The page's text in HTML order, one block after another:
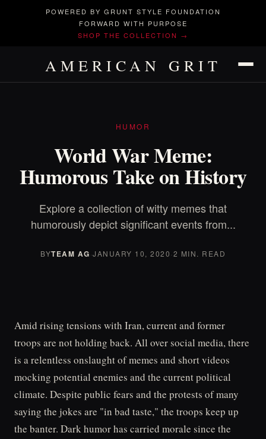
POWERED BY GRUNT STYLE FOUNDATION
FORWARD WITH PURPOSE
SHOP THE COLLECTION →
AMERICAN GRIT
HUMOR
World War Meme:
Humorous Take on History
Explore a collection of witty memes that
humorously depict significant events from...
BYTEAM AG·JANUARY 10, 2020·2 MIN. READ
Amid rising tensions with Iran, current and former
troops are not holding back. All over social media, there
is a relentless onslaught of memes and short videos
mocking potential enemies and the current political
climate. Despite public fears and the protests of many
saying the jokes are "in bad taste," the troops keep up
the banter. Dark humor has carried morale since the